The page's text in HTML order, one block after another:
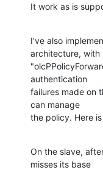
It work as is
I've also
architecture, with
authentication
failures made on
can manage
the policy. Here
On the slave,
misses its base